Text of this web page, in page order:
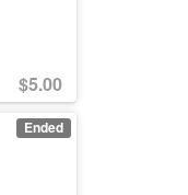
$5.00
Ended